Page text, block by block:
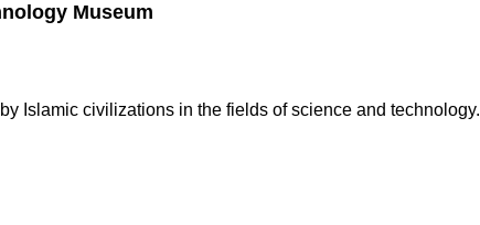
Museum
Islamic civilizations in the fields of science and technology.